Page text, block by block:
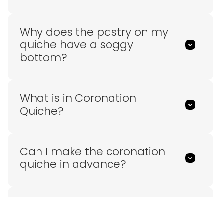
Why does the pastry on my
quiche have a soggy
bottom?
What is in Coronation
Quiche?
Can I make the coronation
quiche in advance?